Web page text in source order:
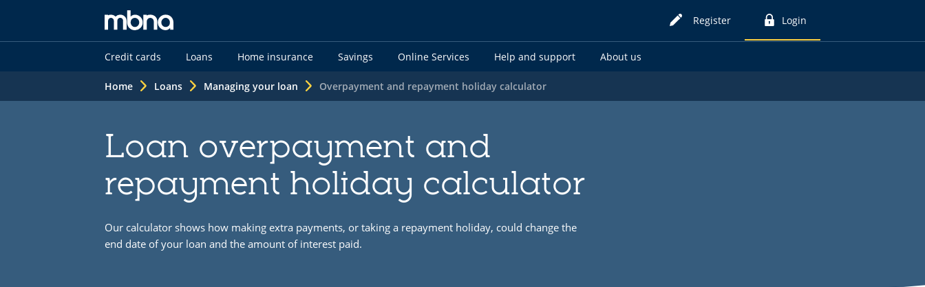
MBNA
logo
Register
for
Login
to
Credit cards Loans Home insurance Savings Online Services Help and support About us
Home Loans Managing your loan Overpayment and repayment holiday calculator
Loan overpayment and
repayment holiday calculator
Our calculator shows how making extra payments, or taking a repayment holiday, could change the
end date of your loan and the amount of interest paid.